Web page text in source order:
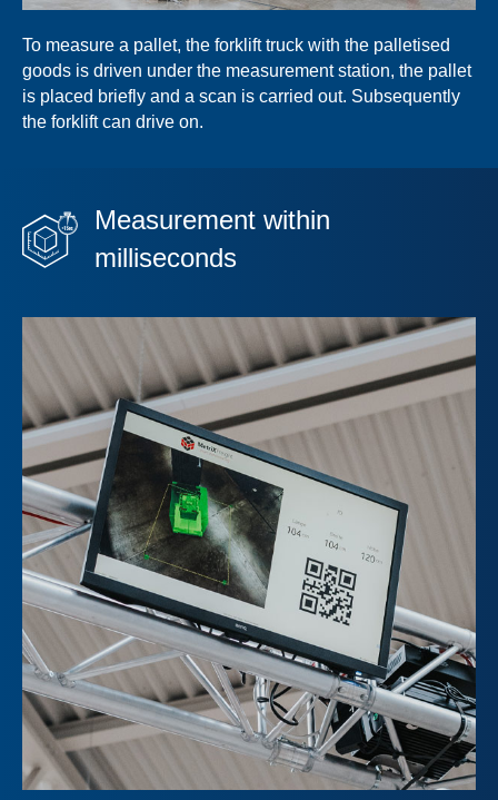
To measure a pallet, the forklift truck with the palletised
goods is driven under the measurement station, the pallet
is placed briefly and a scan is carried out. Subsequently
the forklift can drive on.
Measurement within
milliseconds